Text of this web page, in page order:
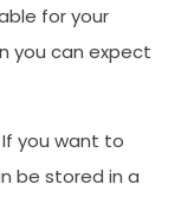
for your
you can expect
you want to
be stored in a